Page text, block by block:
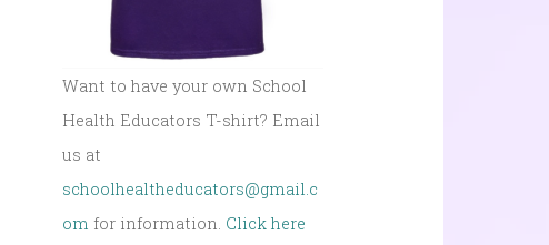
Want to have your own School
Health Educators T-shirt? Email
us at
schoolhealtheducators@gmail.c
om for information. Click here